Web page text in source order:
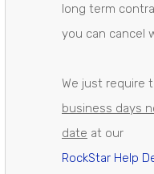
long term
you can cancel
We just require
business days
date at our
RockStar Help